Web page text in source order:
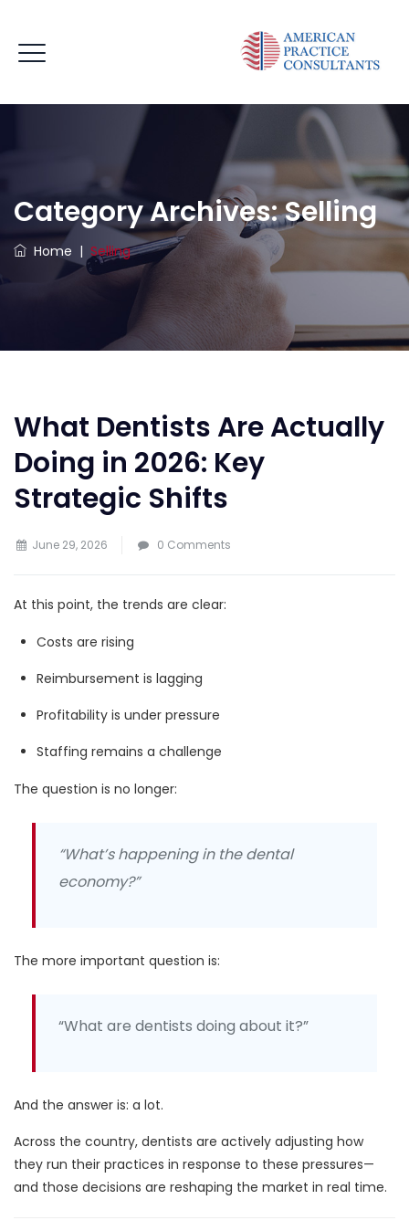
Category Archives:Selling
Home | Selling
What Dentists Are Actually
Doing in 2026: Key
Strategic Shifts
June 29, 2026 0 Comments
At this point, the trends are clear:
Costs are rising
Reimbursement is lagging
Profitability is under pressure
Staffing remains a challenge
The question is no longer:
“What’s happening in the dental
economy?”
The more important question is:
“What are dentists doing about it?”
And the answer is: a lot.
Across the country, dentists are actively adjusting how
they run their practices in response to these pressures—
and those decisions are reshaping the market in real time.